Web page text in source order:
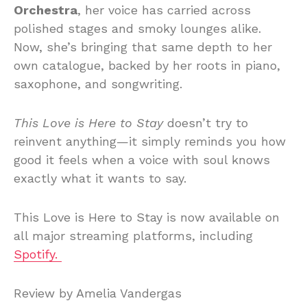
Orchestra, her voice has carried across
polished stages and smoky lounges alike.
Now, she’s bringing that same depth to her
own catalogue, backed by her roots in piano,
saxophone, and songwriting.
This Love is Here to Staydoesn’t try to
reinvent anything—it simply reminds you how
good it feels when a voice with soul knows
exactly what it wants to say.
This Love is Here to Stay is now available on
all major streaming platforms, including
Spotify.
Review by Amelia Vandergas